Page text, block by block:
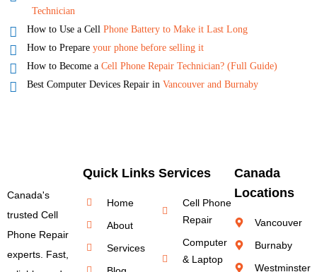
Technician
How to Use a Cell Phone Battery to Make it Last Long
How to Prepare your phone before selling it
How to Become a Cell Phone Repair Technician? (Full Guide)
Best Computer Devices Repair in Vancouver and Burnaby
Canada's
trusted Cell
Phone Repair
experts. Fast,
Quick Links
Home
About
Services
Services
Cell Phone
Repair
Computer
& Laptop
Canada
Locations
Vancouver
Burnaby
Westminster